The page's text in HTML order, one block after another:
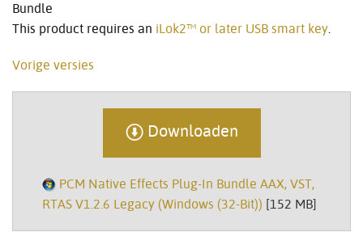
Taal/Regio
Bundle
This product requires an iLok2™ or later USB smart key.
Vorige versies
Downloaden
PCM Native Effects Plug-In Bundle AAX, VST,
RTAS V1.2.6 Legacy (Windows (32-Bit)) [152 MB]